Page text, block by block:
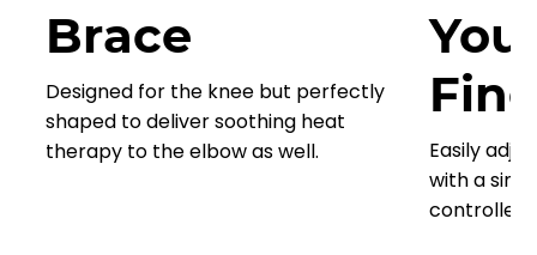
Brace
Designed for the knee but perfectly
shaped to deliver soothing heat
therapy to the elbow as well.
Easily
with a
controller.